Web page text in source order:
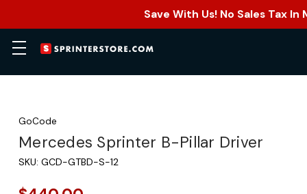
Save With Us! No Sales Tax
GoCode
Mercedes Sprinter B-Pillar Driver
SKU: GCD-GTBD-S-12